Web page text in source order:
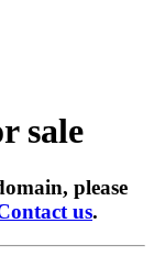
sale
please
us.